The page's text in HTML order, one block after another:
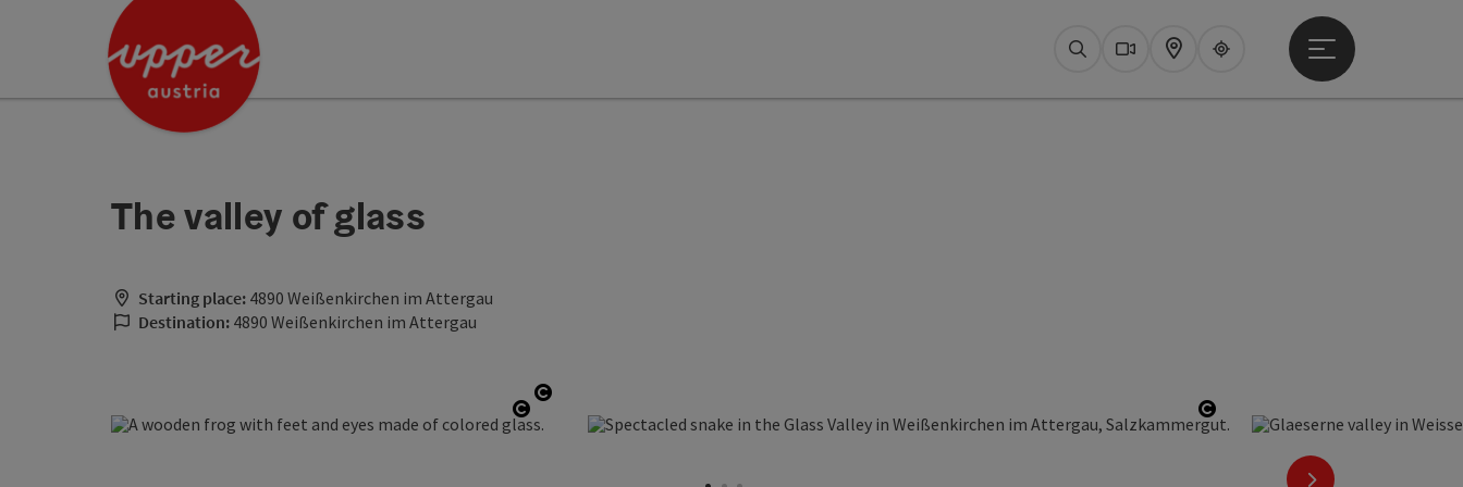
Accesskey
Accesskey
Accesskey
SearchWebcams
Map Upperguide
Open main menu
The valley of glass
Starting place: 4890 Weißenkirchen im Attergau
Destination: 4890 Weißenkirchen im Attergau
Open copyright
Open copyright
Open copyright
next slide